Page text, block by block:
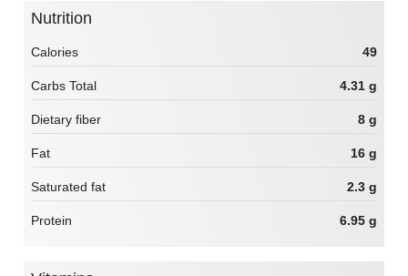
Nutrition
Calories 49
Carbs Total 4.31 g
Dietary fiber 8 g
Fat 16 g
Saturated fat 2.3 g
Protein 6.95 g